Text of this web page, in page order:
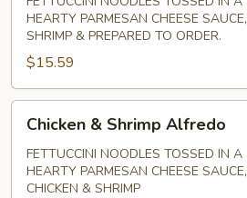
HEARTY PARMESAN CHEESE SAUCE,
SHRIMP & PREPARED TO ORDER.
$15.59
Shrimp
Alfredo
Chicken & Shrimp Alfredo
FETTUCCINI NOODLES TOSSED IN A
HEARTY PARMESAN CHEESE SAUCE,
CHICKEN & SHRIMP